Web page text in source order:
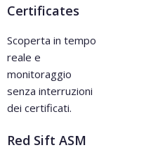
Certificates
Scoperta in tempo
reale e
monitoraggio
senza interruzioni
dei certificati.
Red Sift ASM